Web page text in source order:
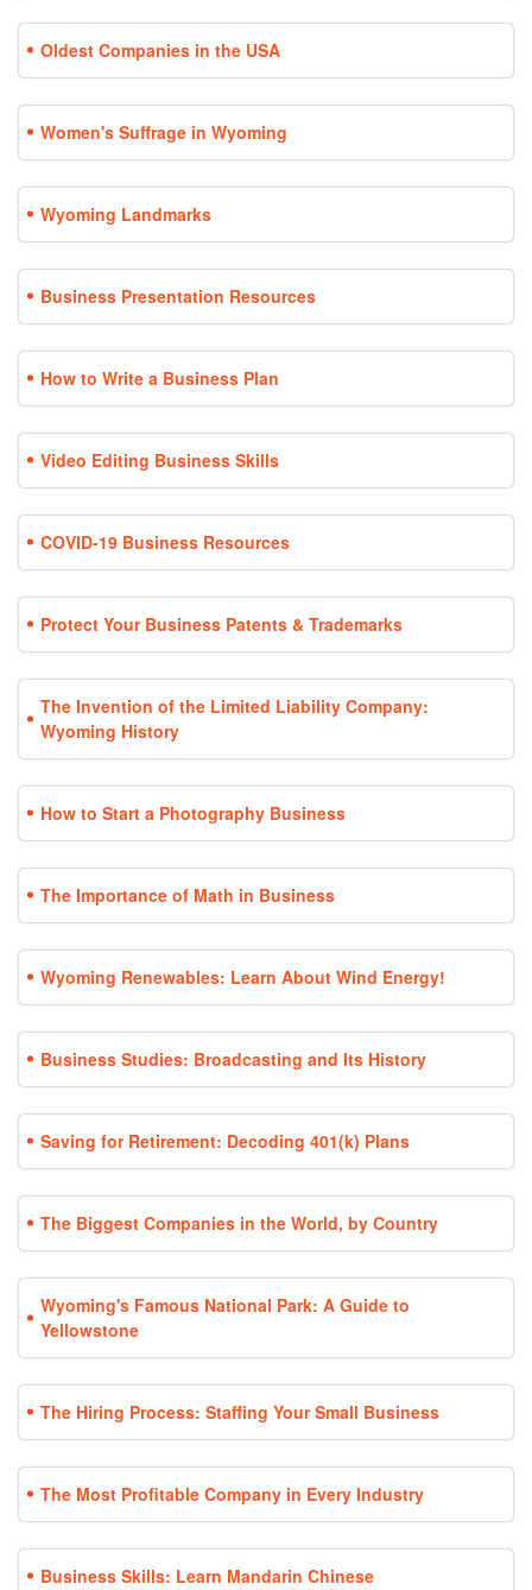
Oldest Companies in the USA
Women's Suffrage in Wyoming
Wyoming Landmarks
Business Presentation Resources
How to Write a Business Plan
Video Editing Business Skills
COVID-19 Business Resources
Protect Your Business Patents & Trademarks
The Invention of the Limited Liability Company:
Wyoming History
How to Start a Photography Business
The Importance of Math in Business
Wyoming Renewables: Learn About Wind Energy!
Business Studies: Broadcasting and Its History
Saving for Retirement: Decoding 401(k) Plans
The Biggest Companies in the World, by Country
Wyoming's Famous National Park: A Guide to
Yellowstone
The Hiring Process: Staffing Your Small Business
The Most Profitable Company in Every Industry
Business Skills: Learn Mandarin Chinese